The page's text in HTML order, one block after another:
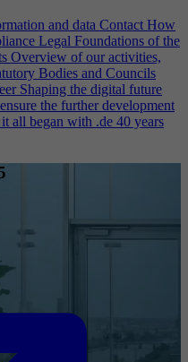
and data Contact How
Legal Foundations of the
Overview of our activities,
Bodies and Councils
Shaping the digital future
the further development
all began with .de 40 years